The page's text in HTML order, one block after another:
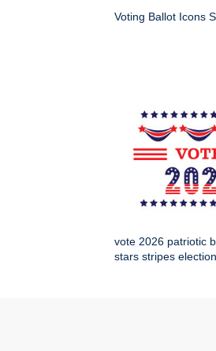
Voting Ballot Icons
vote 2026 patriotic
stars stripes election